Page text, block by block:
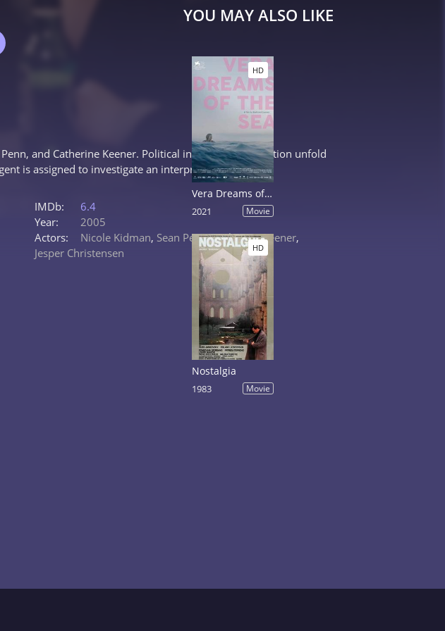
and Catherine Keener. Political intrigue and deception unfold
is assigned to investigate an interpreter who...
IMDb:
6.4
Year:
2005
Actors:
Nicole Kidman, Sean Penn,Catherine Keener,
Jesper Christensen
YOU MAY ALSO LIKE
HD
Vera Dreams of the Sea
2021 Movie
HD
Nostalgia
1983 Movie